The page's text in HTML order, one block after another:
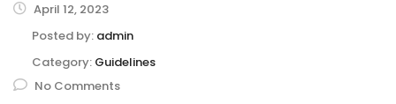
April 12, 2023
Posted by: admin
Category: Guidelines
No Comments